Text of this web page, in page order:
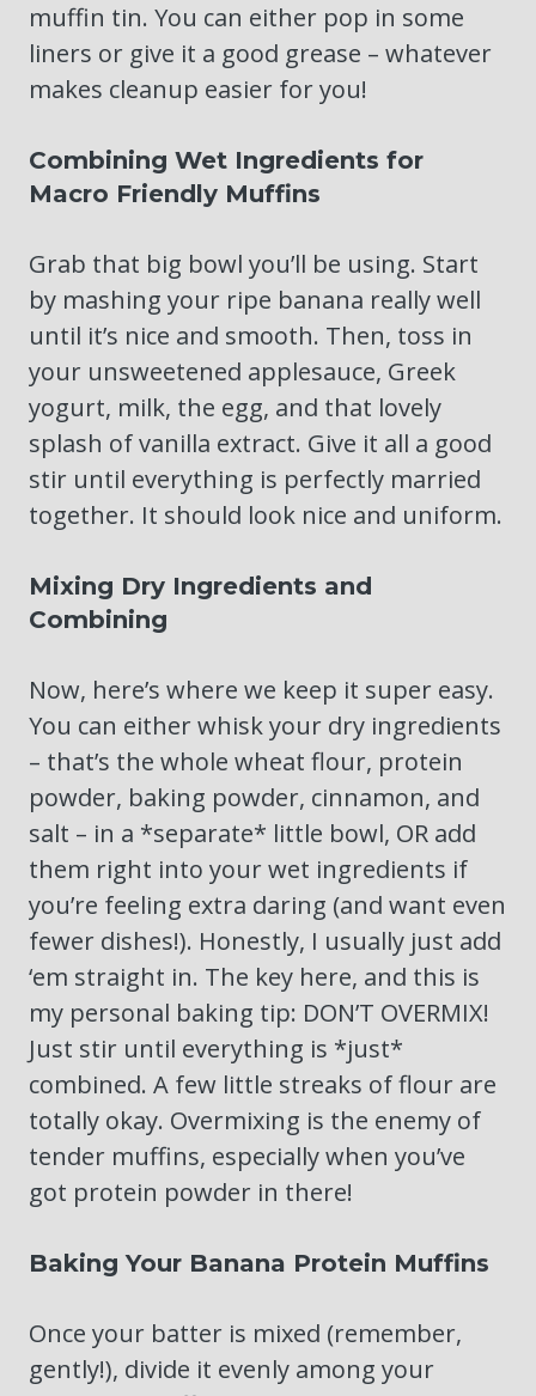
muffin tin. You can either pop in some
liners or give it a good grease – whatever
makes cleanup easier for you!
Combining Wet Ingredients for
Macro Friendly Muffins
Grab that big bowl you’ll be using. Start
by mashing your ripe banana really well
until it’s nice and smooth. Then, toss in
your unsweetened applesauce, Greek
yogurt, milk, the egg, and that lovely
splash of vanilla extract. Give it all a good
stir until everything is perfectly married
together. It should look nice and uniform.
Mixing Dry Ingredients and
Combining
Now, here’s where we keep it super easy.
You can either whisk your dry ingredients
– that’s the whole wheat flour, protein
powder, baking powder, cinnamon, and
salt – in a *separate* little bowl, OR add
them right into your wet ingredients if
you’re feeling extra daring (and want even
fewer dishes!). Honestly, I usually just add
‘em straight in. The key here, and this is
my personal baking tip: DON’T OVERMIX!
Just stir until everything is *just*
combined. A few little streaks of flour are
totally okay. Overmixing is the enemy of
tender muffins, especially when you’ve
got protein powder in there!
Baking Your Banana Protein Muffins
Once your batter is mixed (remember,
gently!), divide it evenly among your